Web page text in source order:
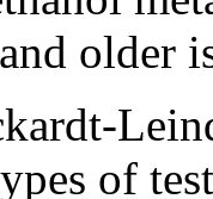
older
of